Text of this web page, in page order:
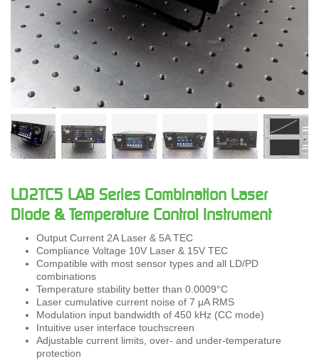
LD2TC5 LAB Series Combination Laser
Diode & Temperature Control Instrument
Output Current 2A Laser & 5A TEC
Compliance Voltage 10V Laser & 15V TEC
Compatible with most sensor types and all LD/PD
combinations
Temperature stability better than 0.0009°C
Laser cumulative current noise of 7 μA RMS
Modulation input bandwidth of 450 kHz (CC mode)
Intuitive user interface touchscreen
Adjustable current limits, over- and under-temperature
protection